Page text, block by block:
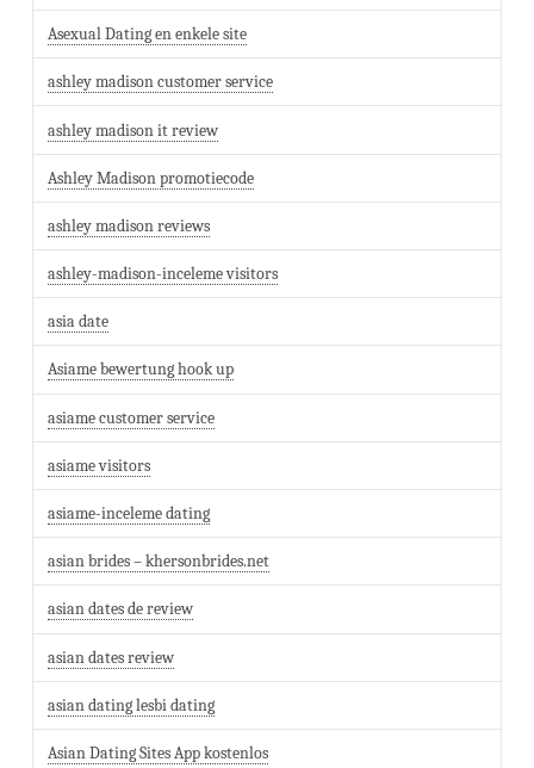
Asexual Dating en enkele site
ashley madison customer service
ashley madison it review
Ashley Madison promotiecode
ashley madison reviews
ashley-madison-inceleme visitors
asia date
Asiame bewertung hook up
asiame customer service
asiame visitors
asiame-inceleme dating
asian brides – khersonbrides.net
asian dates de review
asian dates review
asian dating lesbi dating
Asian Dating Sites App kostenlos